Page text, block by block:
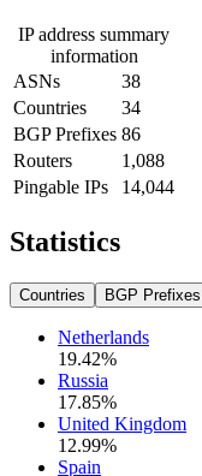
IP address summary
information
ASNs
38
Countries
34
BGP Prefixes 86
Routers
1,088
Pingable IPs
14,044
Statistics
Countries BGP Prefixes
Netherlands
19.42%
Russia
17.85%
United Kingdom
12.99%
Spain